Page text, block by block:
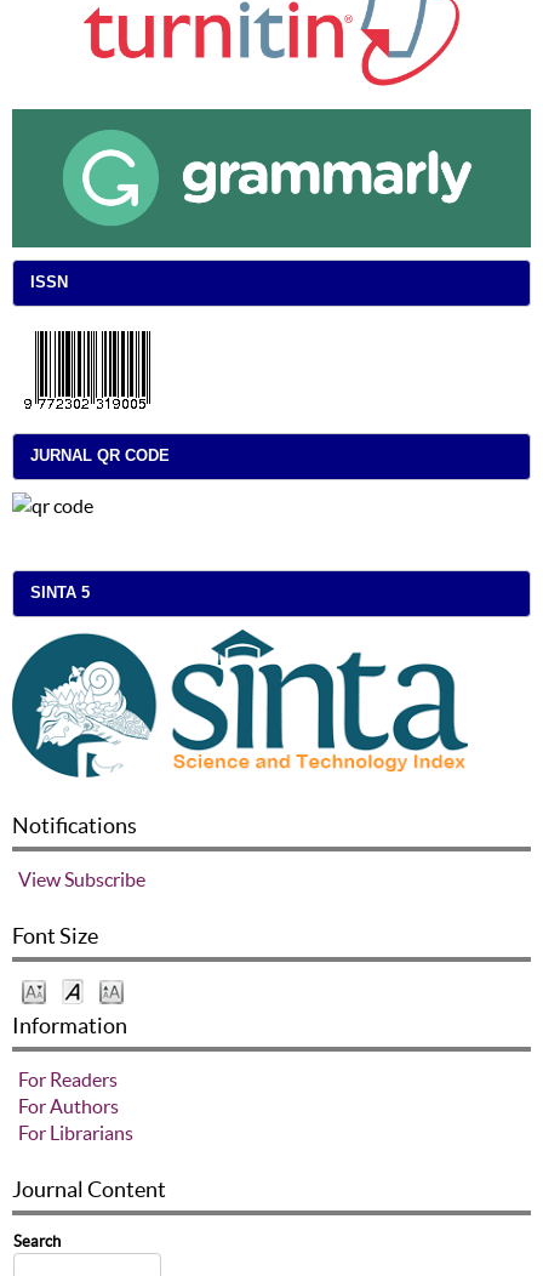
ISSN
JURNAL QR CODE
SINTA 5
Notifications
ViewSubscribe
Font Size
Information
For Readers
For Authors
For Librarians
Journal Content
Search